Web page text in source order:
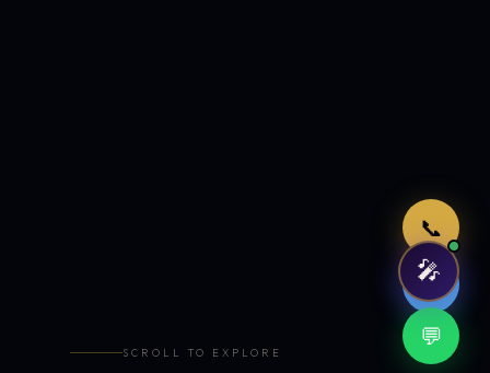
📞
🤖
💬
SCROLL TO EXPLORE
🎤